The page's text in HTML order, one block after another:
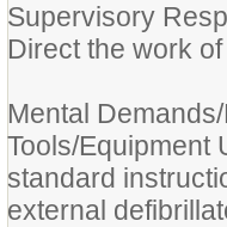
Supervisory
Direct the work
Mental
Tools/Equipment
standard
external